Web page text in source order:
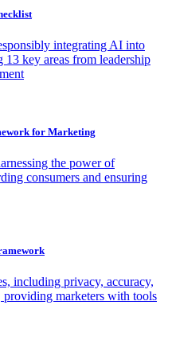
integrating AI into
13 key areas from leadership
for Marketing
the power of
consumers and ensuring
including privacy, accuracy,
providing marketers with tools